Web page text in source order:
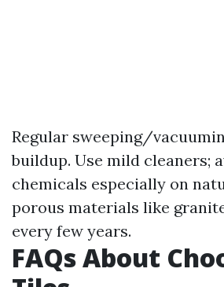
Regular sweeping/
buildup. Use mild cleaners;
chemicals especially on
porous materials like
every few years.
FAQs About